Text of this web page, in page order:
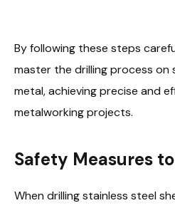
By following these steps
master the drilling process on
metal, achieving precise and
metalworking projects.
Safety Measures
When drilling stainless steel